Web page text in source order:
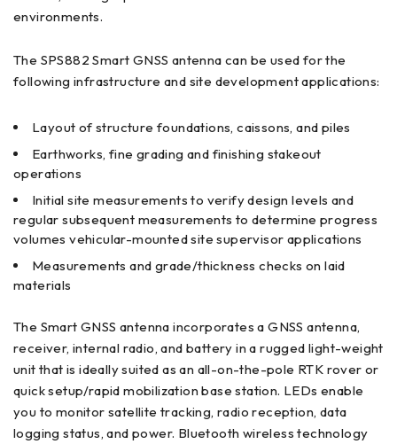
environments.
The SPS882 Smart GNSS antenna can be used for the
following infrastructure and site development applications:
Layout of structure foundations, caissons, and piles
Earthworks, fine grading and finishing stakeout
operations
Initial site measurements to verify design levels and
regular subsequent measurements to determine progress
volumes vehicular-mounted site supervisor applications
Measurements and grade/thickness checks on laid
materials
The Smart GNSS antenna incorporates a GNSS antenna,
receiver, internal radio, and battery in a rugged light-weight
unit that is ideally suited as an all-on-the-pole RTK rover or
quick setup/rapid mobilization base station. LEDs enable
you to monitor satellite tracking, radio reception, data
logging status, and power. Bluetooth wireless technology